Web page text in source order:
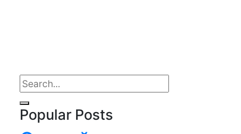
Popular Posts